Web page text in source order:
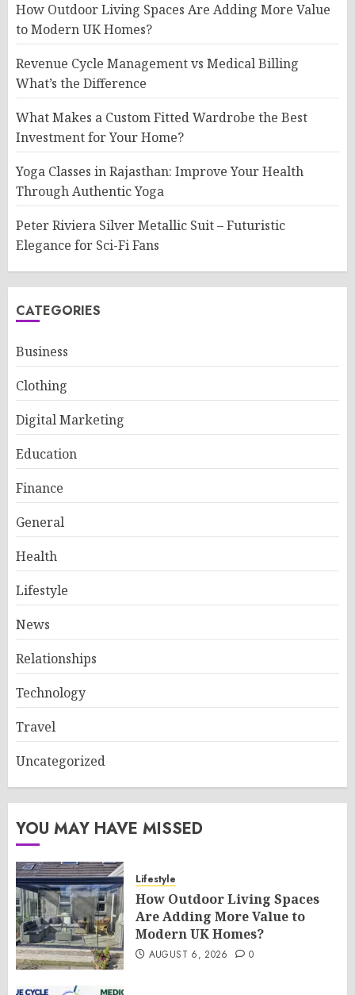
How Outdoor Living Spaces Are Adding More Value
to Modern UK Homes?
Revenue Cycle Management vs Medical Billing
What’s the Difference
What Makes a Custom Fitted Wardrobe the Best
Investment for Your Home?
Yoga Classes in Rajasthan: Improve Your Health
Through Authentic Yoga
Peter Riviera Silver Metallic Suit – Futuristic
Elegance for Sci-Fi Fans
CATEGORIES
Business
Clothing
Digital Marketing
Education
Finance
General
Health
Lifestyle
News
Relationships
Technology
Travel
Uncategorized
YOU MAY HAVE MISSED
Lifestyle
How Outdoor Living Spaces
Are Adding More Value to
Modern UK Homes?
AUGUST 6, 2026 0